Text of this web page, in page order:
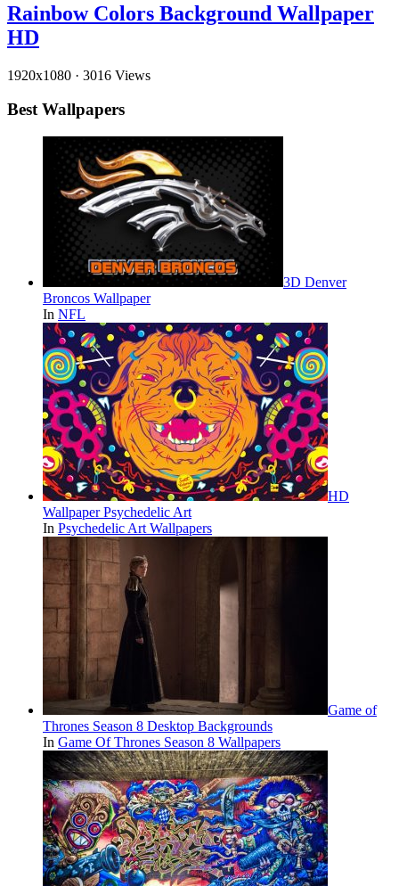
Rainbow Colors Background Wallpaper
HD
1920x1080 · 3016 Views
Best Wallpapers
3D Denver
Broncos Wallpaper
In NFL
HD
Wallpaper Psychedelic Art
In Psychedelic Art Wallpapers
Game of
Thrones Season 8 Desktop Backgrounds
In Game Of Thrones Season 8 Wallpapers